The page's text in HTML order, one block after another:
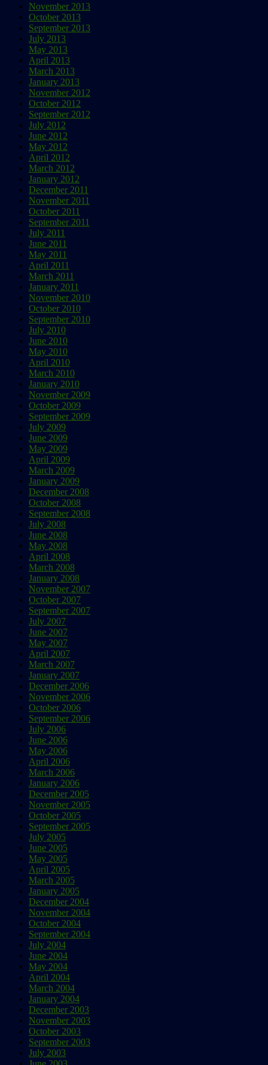
November 2013
October 2013
September 2013
July 2013
May 2013
April 2013
March 2013
January 2013
November 2012
October 2012
September 2012
July 2012
June 2012
May 2012
April 2012
March 2012
January 2012
December 2011
November 2011
October 2011
September 2011
July 2011
June 2011
May 2011
April 2011
March 2011
January 2011
November 2010
October 2010
September 2010
July 2010
June 2010
May 2010
April 2010
March 2010
January 2010
November 2009
October 2009
September 2009
July 2009
June 2009
May 2009
April 2009
March 2009
January 2009
December 2008
October 2008
September 2008
July 2008
June 2008
May 2008
April 2008
March 2008
January 2008
November 2007
October 2007
September 2007
July 2007
June 2007
May 2007
April 2007
March 2007
January 2007
December 2006
November 2006
October 2006
September 2006
July 2006
June 2006
May 2006
April 2006
March 2006
January 2006
December 2005
November 2005
October 2005
September 2005
July 2005
June 2005
May 2005
April 2005
March 2005
January 2005
December 2004
November 2004
October 2004
September 2004
July 2004
June 2004
May 2004
April 2004
March 2004
January 2004
December 2003
November 2003
October 2003
September 2003
July 2003